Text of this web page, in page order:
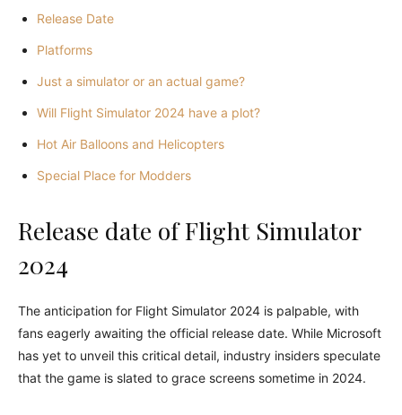
Release Date
Platforms
Just a simulator or an actual game?
Will Flight Simulator 2024 have a plot?
Hot Air Balloons and Helicopters
Special Place for Modders
Release date of Flight Simulator
2024
The anticipation for Flight Simulator 2024 is palpable, with
fans eagerly awaiting the official release date. While Microsoft
has yet to unveil this critical detail, industry insiders speculate
that the game is slated to grace screens sometime in 2024.